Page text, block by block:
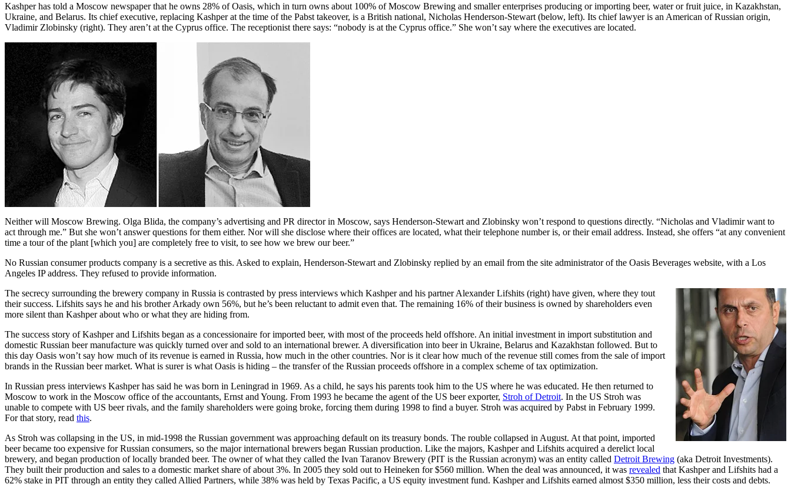
Kashper has told a Moscow newspaper that he owns 28% of Oasis, which in turn owns about 100% of Moscow Brewing and smaller enterprises producing or importing beer, water or fruit juice, in Kazakhstan,
Ukraine, and Belarus. Its chief executive, replacing Kashper at the time of the Pabst takeover, is a British national, Nicholas Henderson-Stewart (below, left). Its chief lawyer is an American of Russian origin,
Vladimir Zlobinsky (right). They aren’t at the Cyprus office. The receptionist there says: “nobody is at the Cyprus office.” She won’t say where the executives are located.
Neither will Moscow Brewing. Olga Blida, the company’s advertising and PR director in Moscow, says Henderson-Stewart and Zlobinsky won’t respond to questions directly. “Nicholas and Vladimir want to
act through me.” But she won’t answer questions for them either. Nor will she disclose where their offices are located, what their telephone number is, or their email address. Instead, she offers “at any convenient
time a tour of the plant [which you] are completely free to visit, to see how we brew our beer.”
No Russian consumer products company is a secretive as this. Asked to explain, Henderson-Stewart and Zlobinsky replied by an email from the site administrator of the Oasis Beverages website, with a Los
Angeles IP address. They refused to provide information.
The secrecy surrounding the brewery company in Russia is contrasted by press interviews which Kashper and his partner Alexander Lifshits (right) have given, where they tout
their success. Lifshits says he and his brother Arkady own 56%, but he’s been reluctant to admit even that. The remaining 16% of their business is owned by shareholders even
more silent than Kashper about who or what they are hiding from.
The success story of Kashper and Lifshits began as a concessionaire for imported beer, with most of the proceeds held offshore. An initial investment in import substitution and
domestic Russian beer manufacture was quickly turned over and sold to an international brewer. A diversification into beer in Ukraine, Belarus and Kazakhstan followed. But to
this day Oasis won’t say how much of its revenue is earned in Russia, how much in the other countries. Nor is it clear how much of the revenue still comes from the sale of import
brands in the Russian beer market. What is surer is what Oasis is hiding – the transfer of the Russian proceeds offshore in a complex scheme of tax optimization.
In Russian press interviews Kashper has said he was born in Leningrad in 1969. As a child, he says his parents took him to the US where he was educated. He then returned to
Moscow to work in the Moscow office of the accountants, Ernst and Young. From 1993 he became the agent of the US beer exporter, Stroh of Detroit. In the US Stroh was
unable to compete with US beer rivals, and the family shareholders were going broke, forcing them during 1998 to find a buyer. Stroh was acquired by Pabst in February 1999.
For that story, read this.
As Stroh was collapsing in the US, in mid-1998 the Russian government was approaching default on its treasury bonds. The rouble collapsed in August. At that point, imported
beer became too expensive for Russian consumers, so the major international brewers began Russian production. Like the majors, Kashper and Lifshits acquired a derelict local
brewery, and began production of locally branded beer. The owner of what they called the Ivan Taranov Brewery (PIT is the Russian acronym) was an entity called Detroit Brewing (aka Detroit Investments).
They built their production and sales to a domestic market share of about 3%. In 2005 they sold out to Heineken for $560 million. When the deal was announced, it was revealed that Kashper and Lifshits had a
62% stake in PIT through an entity they called Allied Partners, while 38% was held by Texas Pacific, a US equity investment fund. Kashper and Lifshits earned almost $350 million, less their costs and debts.